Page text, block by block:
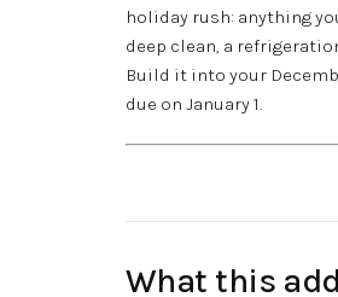
holiday rush: anything
deep clean, a
Build it into your
due on January 1.
What this